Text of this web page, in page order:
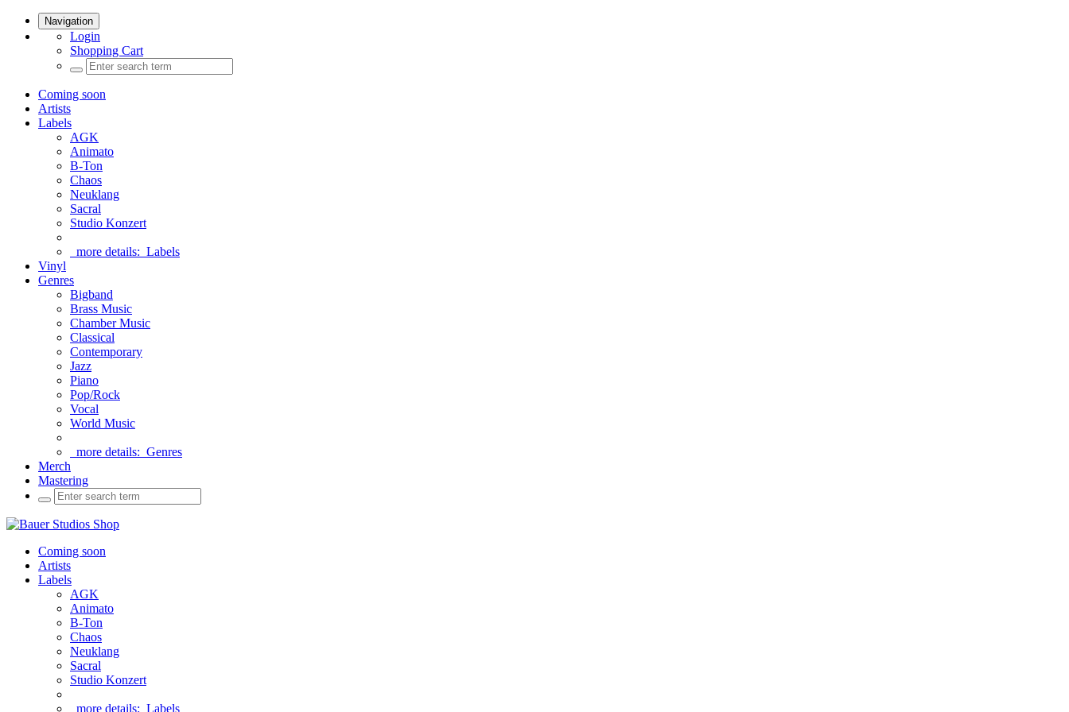
Navigation
Login
Shopping Cart
Coming soon
Artists
Labels
AGK
Animato
B-Ton
Chaos
Neuklang
Sacral
Studio Konzert
more details: Labels
Vinyl
Genres
Bigband
Brass Music
Chamber Music
Classical
Contemporary
Jazz
Piano
Pop/Rock
Vocal
World Music
more details: Genres
Merch
Mastering
Coming soon
Artists
Labels
AGK
Animato
B-Ton
Chaos
Neuklang
Sacral
Studio Konzert
more details: Labels